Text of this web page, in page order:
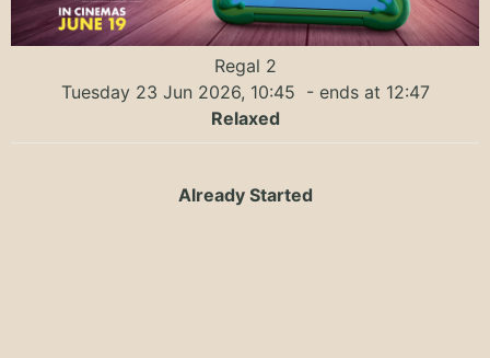
Regal 2
Tuesday 23 Jun 2026, 10:45 - ends at 12:47
Relaxed
Already Started